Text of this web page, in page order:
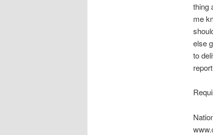
thing
me
else
to